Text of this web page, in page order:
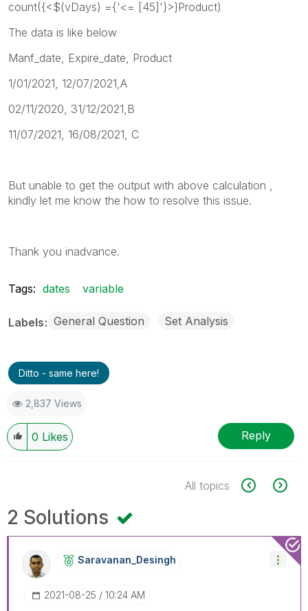
count({<$(vDays) ={'<= [45]'}>}Product)
The data is like below
Manf_date, Expire_date, Product
1/01/2021, 12/07/2021,A
02/11/2020, 31/12/2021,B
11/07/2021, 16/08/2021, C
But unable to get the output with above calculation ,
kindly let me know the how to resolve this issue.
Thank you inadvance.
Tags: dates variable
Labels General Question Set Analysis
Ditto - same here!
2,837 Views
0 Likes Reply
All topics
2 Solutions
Saravanan_DesinGh
‎2021-08-25 10:24 AM